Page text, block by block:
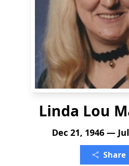
Linda Lou
Dec 21, 1946 —
Share